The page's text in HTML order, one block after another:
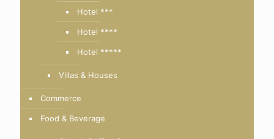
Hotel ***
Hotel ****
Hotel *****
Villas & Houses
Commerce
Food & Beverage